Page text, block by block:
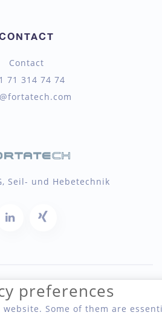
Contact
71 314 74 74
Seil- und Hebetechnik
AG, Seil- und Hebetechnik
preferences
website. Some of them are